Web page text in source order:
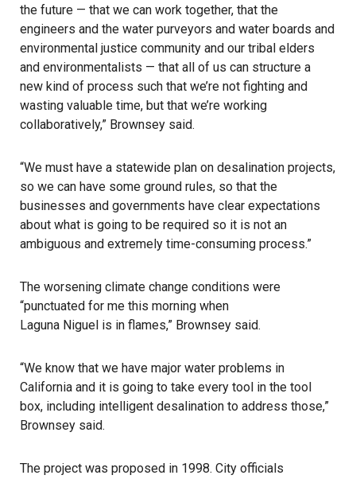
the future — that we can work together, that the
engineers and the water purveyors and water boards and
environmental justice community and our tribal elders
and environmentalists — that all of us can structure a
new kind of process such that we’re not fighting and
wasting valuable time, but that we’re working
collaboratively,” Brownsey said.
“We must have a statewide plan on desalination projects,
so we can have some ground rules, so that the
businesses and governments have clear expectations
about what is going to be required so it is not an
ambiguous and extremely time-consuming process.”
The worsening climate change conditions were
“punctuated for me this morning when
Laguna Niguel is in flames,” Brownsey said.
“We know that we have major water problems in
California and it is going to take every tool in the tool
box, including intelligent desalination to address those,”
Brownsey said.
The project was proposed in 1998. City officials